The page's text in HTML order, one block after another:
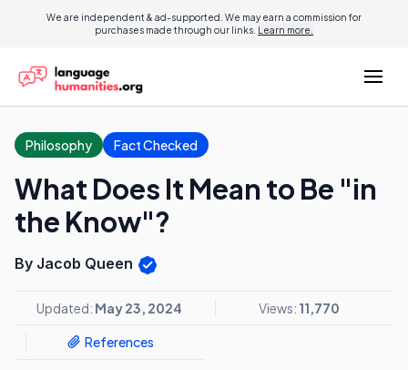
We are independent & ad-supported. We may earn a commission for
purchases made through our links. Learn more.
Philosophy Fact Checked
What Does It Mean to Be "in
the Know"?
By Jacob Queen
Updated: May 23, 2024 Views: 11,770
References